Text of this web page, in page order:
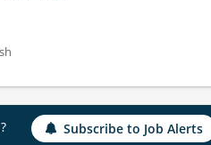
Subscribe to Job Alerts